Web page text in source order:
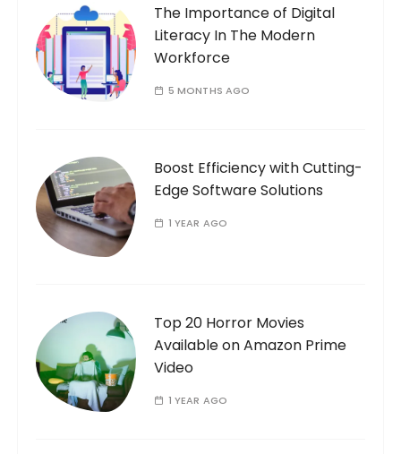
The Importance of Digital
Literacy In The Modern
Workforce
5 MONTHS AGO
Boost Efficiency with Cutting-
Edge Software Solutions
1 YEAR AGO
Top 20 Horror Movies
Available on Amazon Prime
Video
1 YEAR AGO